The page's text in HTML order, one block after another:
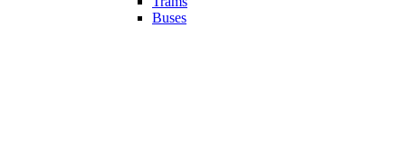
Buses